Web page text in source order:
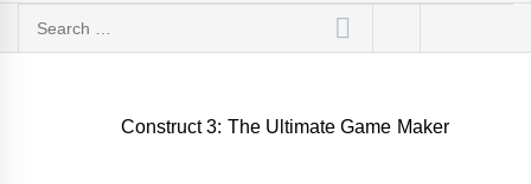
Search
Construct 3: The Ultimate Game Maker